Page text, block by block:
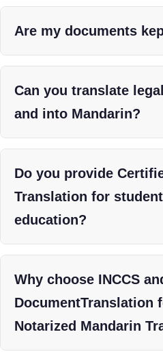
Are my documents
Can you translate
and into Mandarin?
Do you provide
Translation for
education?
Why choose INCCS
DocumentTranslation
Notarized Mandarin